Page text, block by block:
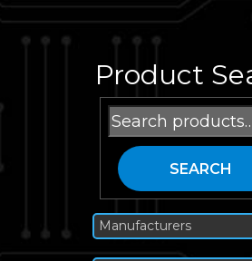
Product
Search
for:
SEARCH
Manufacturers